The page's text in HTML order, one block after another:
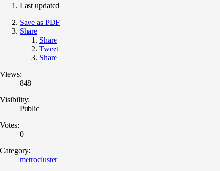
Last updated
Save as PDF
Share
Share
Tweet
Share
Views:
848
Visibility:
Public
Votes:
0
Category:
metrocluster